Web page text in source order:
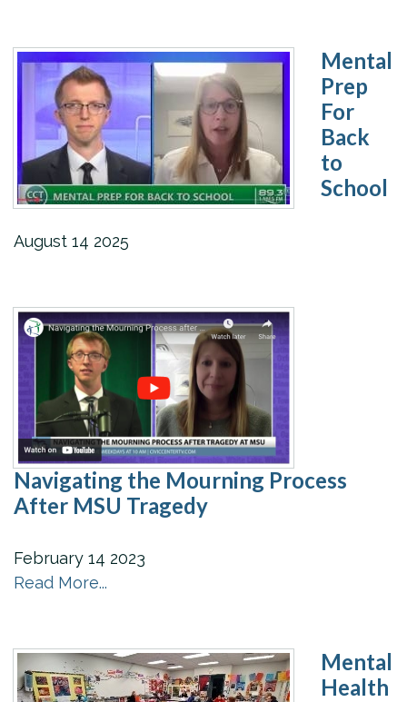
Mental
Prep
For
Back
to
School
August 14 2025
Navigating the Mourning Process
After MSU Tragedy
February 14 2023
Read More...
Mental
Health